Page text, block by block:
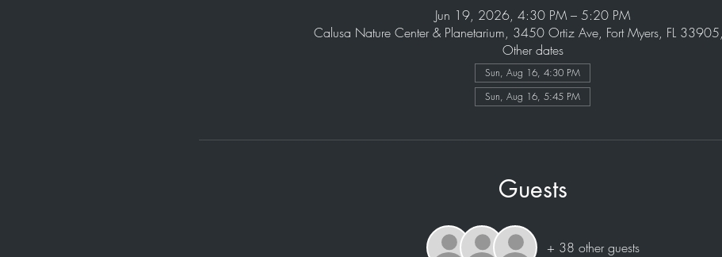
Jun 19, 2026, 4:30 PM – 5:20 PM
Calusa Nature Center & Planetarium, 3450 Ortiz Ave, Fort Myers, FL
Other dates
Sun, Aug 16, 4:30 PM
Sun, Aug 16, 5:45 PM
Guests
+ 38 other guests